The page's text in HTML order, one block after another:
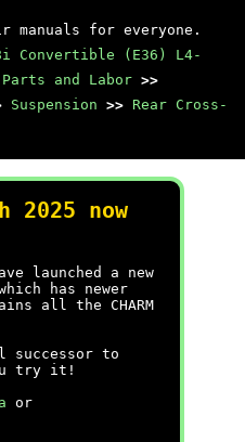
manuals for everyone.
Convertible (E36) L4-
Parts and Labor >>
Suspension >> Rear Cross-
2025 now
launched a new
has newer
all the CHARM
successor to
try it!
or